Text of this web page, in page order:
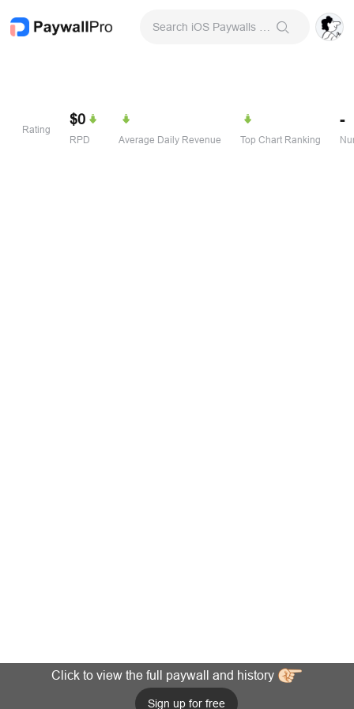
Rating
$0
RPD Average Daily Revenue Top Chart Ranking
-
Click to view the full paywall and history
Sign up for free